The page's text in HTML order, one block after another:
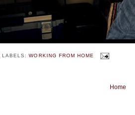
LABELS:WORKING FROM HOME
Home